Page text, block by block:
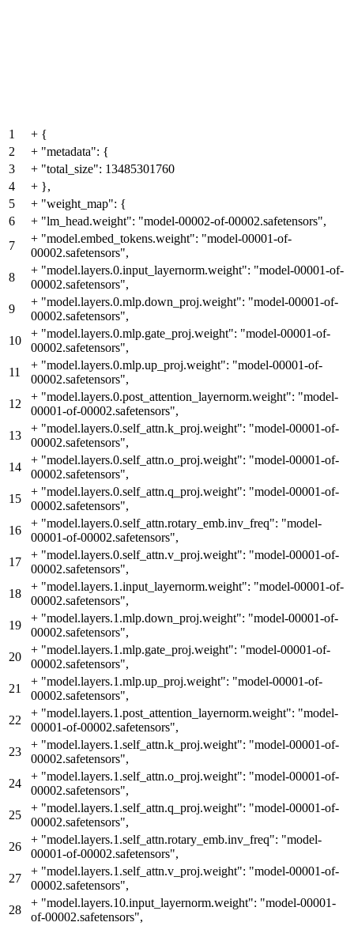
1 + {
2
+ "metadata": {
3
+ "total_size": 13485301760
4
+ },
5
+ "weight_map": {
6
+ "lm_head.weight": "model-00002-of-00002.safetensors",
7
+ "model.embed_tokens.weight": "model-00001-of-
00002.safetensors",
8
+ "model.layers.0.input_layernorm.weight": "model-00001-of-
00002.safetensors",
9
+ "model.layers.0.mlp.down_proj.weight": "model-00001-of-
00002.safetensors",
10
+ "model.layers.0.mlp.gate_proj.weight": "model-00001-of-
00002.safetensors",
11
+ "model.layers.0.mlp.up_proj.weight": "model-00001-of-
00002.safetensors",
12
+ "model.layers.0.post_attention_layernorm.weight": "model-
00001-of-00002.safetensors",
13
+ "model.layers.0.self_attn.k_proj.weight": "model-00001-of-
00002.safetensors",
14
+ "model.layers.0.self_attn.o_proj.weight": "model-00001-of-
00002.safetensors",
15
+ "model.layers.0.self_attn.q_proj.weight": "model-00001-of-
00002.safetensors",
16
+ "model.layers.0.self_attn.rotary_emb.inv_freq": "model-
00001-of-00002.safetensors",
17
+ "model.layers.0.self_attn.v_proj.weight": "model-00001-of-
00002.safetensors",
18
+ "model.layers.1.input_layernorm.weight": "model-00001-of-
00002.safetensors",
19
+ "model.layers.1.mlp.down_proj.weight": "model-00001-of-
00002.safetensors",
20
+ "model.layers.1.mlp.gate_proj.weight": "model-00001-of-
00002.safetensors",
21
+ "model.layers.1.mlp.up_proj.weight": "model-00001-of-
00002.safetensors",
22
+ "model.layers.1.post_attention_layernorm.weight": "model-
00001-of-00002.safetensors",
23
+ "model.layers.1.self_attn.k_proj.weight": "model-00001-of-
00002.safetensors",
24
+ "model.layers.1.self_attn.o_proj.weight": "model-00001-of-
00002.safetensors",
25
+ "model.layers.1.self_attn.q_proj.weight": "model-00001-of-
00002.safetensors",
26
+ "model.layers.1.self_attn.rotary_emb.inv_freq": "model-
00001-of-00002.safetensors",
27
+ "model.layers.1.self_attn.v_proj.weight": "model-00001-of-
00002.safetensors",
28
+ "model.layers.10.input_layernorm.weight": "model-00001-
of-00002.safetensors",